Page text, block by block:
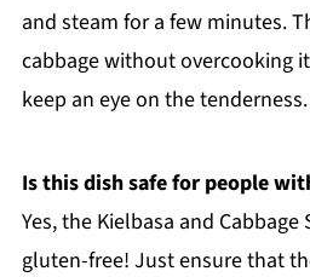
and steam for a few minutes.
cabbage without overcooking
keep an eye on the tenderness.
Is this dish safe for people
Yes, the Kielbasa and
gluten-free! Just ensure that